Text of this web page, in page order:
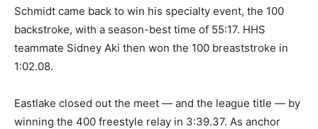
Schmidt came back to win his specialty event, the 100
backstroke, with a season-best time of 55:17. HHS
teammate Sidney Aki then won the 100 breaststroke in
1:02.08.
Eastlake closed out the meet — and the league title — by
winning the 400 freestyle relay in 3:39.37. As anchor